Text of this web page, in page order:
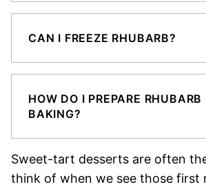
CAN I FREEZE RHUBARB?
HOW DO I PREPARE RHUBARB
BAKING?
Sweet-tart desserts are often
think of when we see those first